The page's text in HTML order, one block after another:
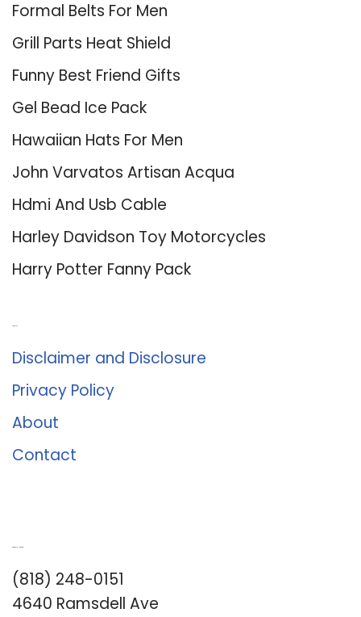
Formal Belts For Men
Grill Parts Heat Shield
Funny Best Friend Gifts
Gel Bead Ice Pack
Hawaiian Hats For Men
John Varvatos Artisan Acqua
Hdmi And Usb Cable
Harley Davidson Toy Motorcycles
Harry Potter Fanny Pack
Disclaimer and Disclosure
Privacy Policy
About
Contact
(818) 248-0151
4640 Ramsdell Ave